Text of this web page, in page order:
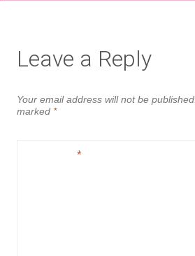
Leave a Reply
Your email address will not be published.
marked *
*